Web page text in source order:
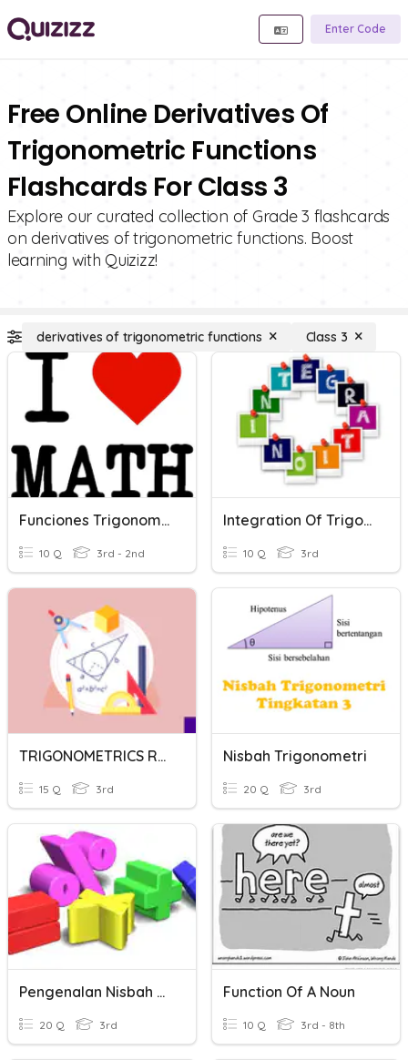
Enter Code
Free Online Derivatives Of
Trigonometric Functions
Flashcards For Class 3
Explore our curated collection of Grade 3 flashcards
on derivatives of trigonometric functions. Boost
learning with Quizizz!
derivatives of trigonometric functions Class 3
Funciones Trigonometricas
10 Q 3rd - 2nd
Integration Of Trigonometric Function
10 Q 3rd
TRIGONOMETRICS RATIOS / NISBAH TRIGONOMETRI
15 Q 3rd
Nisbah Trigonometri
20 Q 3rd
Pengenalan Nisbah Trigonometri
20 Q 3rd
Function Of A Noun
10 Q 3rd - 8th